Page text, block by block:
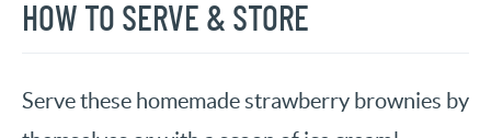
HOW TO SERVE & STORE
Serve these homemade strawberry brownies by